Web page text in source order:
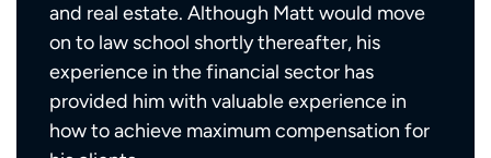
and real estate. Although Matt would move
on to law school shortly thereafter, his
experience in the financial sector has
provided him with valuable experience in
how to achieve maximum compensation for